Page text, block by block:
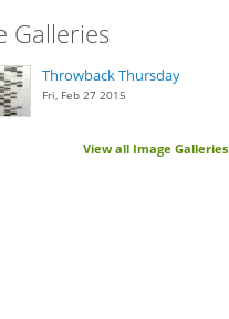
Galleries
Throwback Thursday
Fri, Feb 27 2015
View all Image Galleries